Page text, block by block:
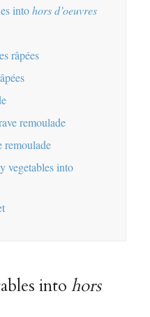
intohors d’oeuvres
râpées
remoulade
remoulade
vegetables into
into hors